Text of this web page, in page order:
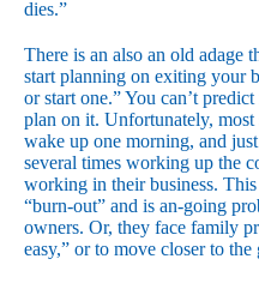
dies.”
There is an also an old adage
start planning on exiting your
or start one.” You can’t
plan on it. Unfortunately,
wake up one morning, and
several times working up the
working in their business.
“burn-out” and is an-going
owners. Or, they face family
easy,” or to move closer to